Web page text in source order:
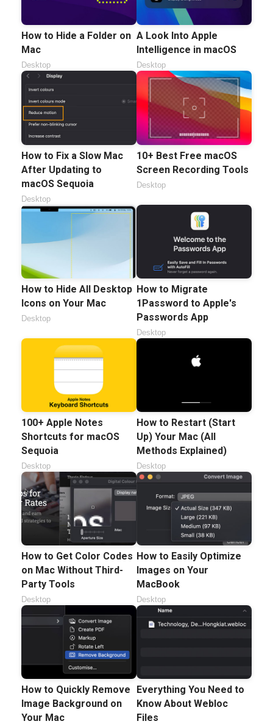
How to Hide a Folder on
Mac
Desktop
A Look Into Apple
Intelligence in macOS
Desktop
How to Fix a Slow Mac
After Updating to
macOS Sequoia
Desktop
10+ Best Free macOS
Screen Recording Tools
Desktop
How to Hide All Desktop
Icons on Your Mac
Desktop
How to Migrate
1Password to Apple's
Passwords App
Desktop
100+ Apple Notes
Shortcuts for macOS
Sequoia
Desktop
How to Restart (Start
Up) Your Mac (All
Methods Explained)
Desktop
How to Get Color Codes
on Mac Without Third-
Party Tools
Desktop
How to Easily Optimize
Images on Your
MacBook
Desktop
How to Quickly Remove
Image Background on
Your Mac
Everything You Need to
Know About Webloc
Files